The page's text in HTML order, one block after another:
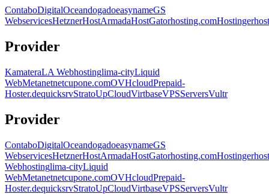
ContaboDigitalOceandogadoeasynameGS
WebservicesHetznerHostArmadaHostGatorhosting.comHostinger
Provider
KamateraLA Webhostinglima-cityLiquid
WebMetanetnetcupone.comOVHcloudPrepaid-
Hoster.dequicksrvStratoUpCloudVirtbaseVPSServersVultr
Provider
ContaboDigitalOceandogadoeasynameGS
WebservicesHetznerHostArmadaHostGatorhosting.comHostinger
Webhostinglima-cityLiquid
WebMetanetnetcupone.comOVHcloudPrepaid-
Hoster.dequicksrvStratoUpCloudVirtbaseVPSServersVultr